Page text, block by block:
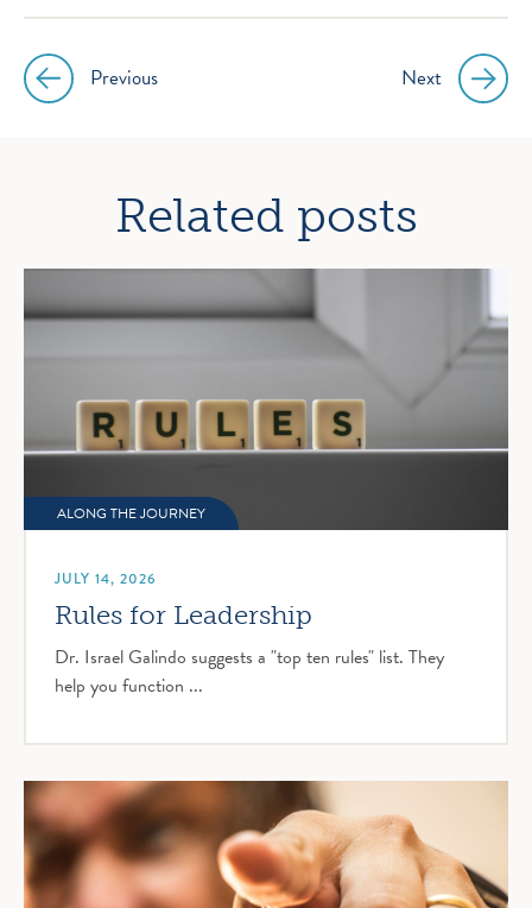
PostPrevious Next
Related posts
ALONG THE JOURNEY
JULY 14, 2026
Rules for Leadership
Dr. Israel Galindo suggests a "top ten rules" list. They
help you function ...